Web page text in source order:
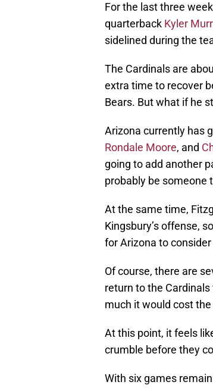
For the last three
quarterback Kyler
sidelined during the
The Cardinals are
extra time to recover
Bears. But what if he
Arizona currently has
Rondale Moore, and
going to add another
probably be someone
At the same time,
Kingsbury’s offense,
for Arizona to
Of course, there are
return to the Cardinals
much it would cost
At this point, it feels
crumble before they
With six games